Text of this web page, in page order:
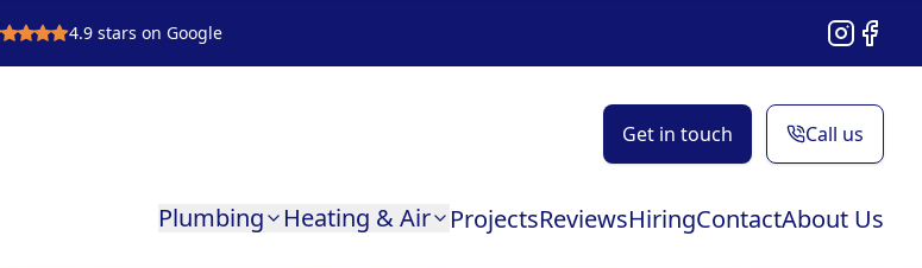
4.9 stars on Google Instagram
Get in touch Call us
Plumbing Heating & Air ProjectsReviewsHiringContactAbout Us